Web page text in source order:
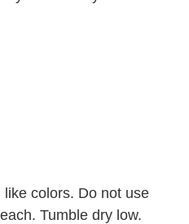
colors. Do not use
Tumble dry low.